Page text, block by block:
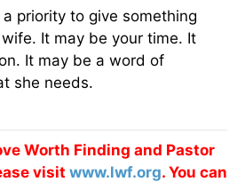
priority to give something
It may be your time. It
It may be a word of
she needs.
Worth Finding and Pastor
visit www.lwf.org. You can